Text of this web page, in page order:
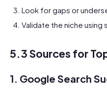
Look for gaps or
Validate the niche using
5.3 Sources for
1. Google Search